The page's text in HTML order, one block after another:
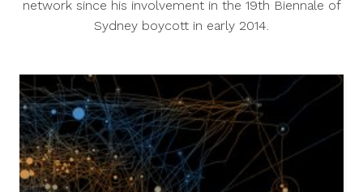
network since his involvement in the 19th Biennale of
Sydney boycott in early 2014.